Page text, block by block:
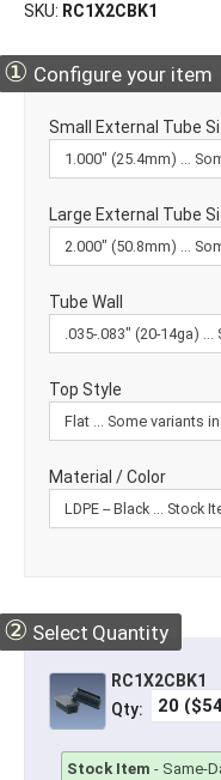
SKU RC1X2CBK1
① Configure your item
Small External Tube
Large External Tube
Tube Wall
Top Style
Material / Color
② Select Quantity
RC1X2CBK1
Qty:
Stock Item - Same-